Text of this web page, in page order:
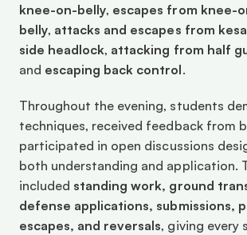
knee-on-belly, escapes from knee-
belly, attacks and escapes from
side headlock, attacking from half
and escaping back control.
Throughout the evening, students
techniques, received feedback from
participated in open discussions
both understanding and application.
included standing work, ground
defense applications, submissions,
escapes, and reversals, giving every